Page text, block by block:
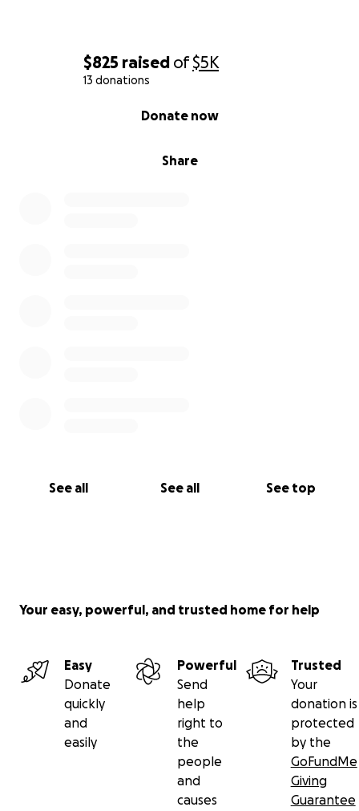
$825 raised of$5K
13 donations
Share
Donate now
See all See all See top
Your easy, powerful, and trusted home for help
Easy
Donate
quickly
and
easily
Powerful
Send
help
right to
the
people
and
causes
Trusted
Your
donation is
protected
by the
GoFundMe
Giving
Guarantee